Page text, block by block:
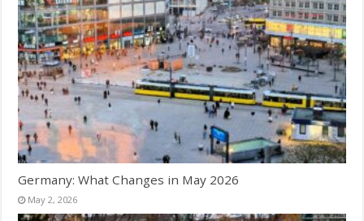
Germany: What Changes in May 2026
May 2, 2026